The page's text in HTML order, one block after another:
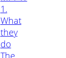
1.
What
they
do
The